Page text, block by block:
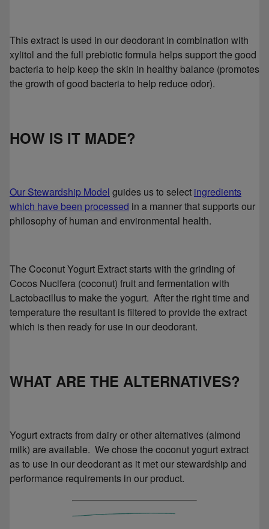
This extract is used in our deodorant in combination with
xylitol and the full prebiotic formula helps support the good
bacteria to help keep the skin in healthy balance (promotes
the growth of good bacteria to help reduce odor).
HOW IS IT MADE?
Our Stewardship Model guides us to select ingredients
which have been processed in a manner that supports our
philosophy of human and environmental health.
The Coconut Yogurt Extract starts with the grinding of
Cocos Nucifera (coconut) fruit and fermentation with
Lactobacillus to make the yogurt. After the right time and
temperature the resultant is filtered to provide the extract
which is then ready for use in our deodorant.
WHAT ARE THE ALTERNATIVES?
Yogurt extracts from dairy or other alternatives (almond
milk) are available. We chose the coconut yogurt extract
as to use in our deodorant as it met our stewardship and
performance requirements in our product.